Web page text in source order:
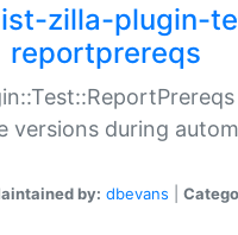
zilla-plugin-
reportprereqs
versions during
by: dbevans